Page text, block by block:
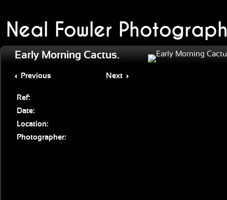
Neal Fowler
Early Morning Cactus.
Previous Next
Ref:
Date:
Location:
Photographer: